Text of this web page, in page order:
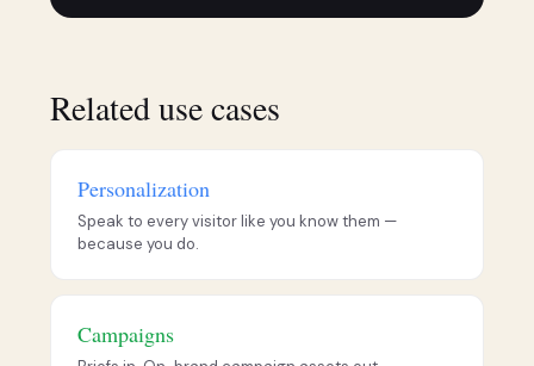
Related use cases
Personalization
Speak to every visitor like you know them —
because you do.
Campaigns